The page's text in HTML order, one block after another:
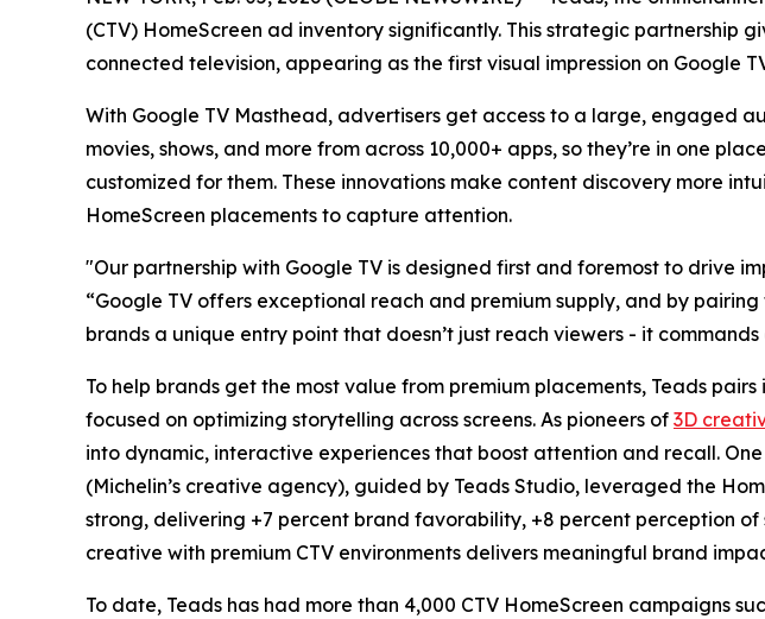
(CTV) HomeScreen ad inventory significantly. This strategic partnership
connected television, appearing as the first visual impression on Google
With Google TV Masthead, advertisers get access to a large, engaged
movies, shows, and more from across 10,000+ apps, so they’re in one
customized for them. These innovations make content discovery more
HomeScreen placements to capture attention.
"Our partnership with Google TV is designed first and foremost to drive
“Google TV offers exceptional reach and premium supply, and by
brands a unique entry point that doesn’t just reach viewers - it
To help brands get the most value from premium placements, Teads
focused on optimizing storytelling across screens. As pioneers of 3D
into dynamic, interactive experiences that boost attention and recall.
(Michelin’s creative agency), guided by Teads Studio, leveraged the
strong, delivering +7 percent brand favorability, +8 percent perception
creative with premium CTV environments delivers meaningful brand
To date, Teads has had more than 4,000 CTV HomeScreen campaigns